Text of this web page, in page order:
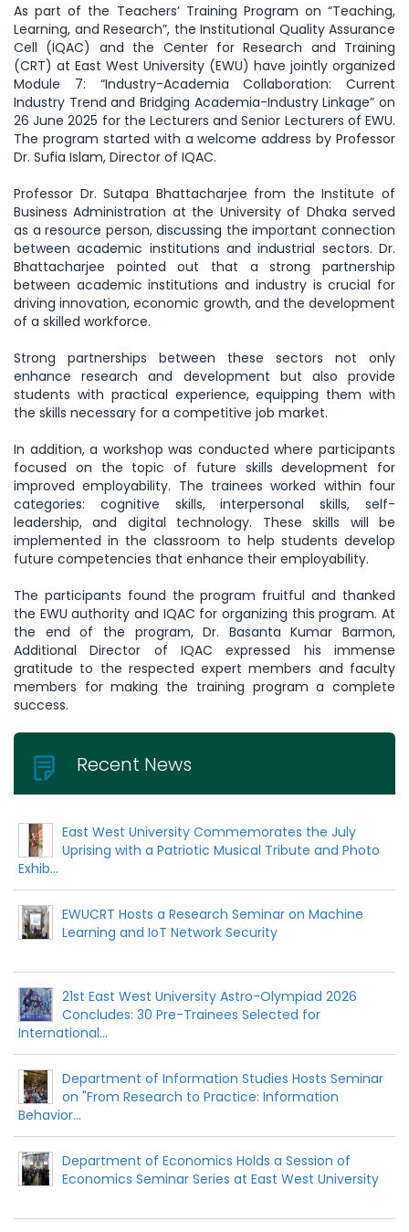
As part of the Teachers’ Training Program on “Teaching,
Learning, and Research”, the Institutional Quality Assurance
Cell (IQAC) and the Center for Research and Training
(CRT) at East West University (EWU) have jointly organized
Module 7: “Industry-Academia Collaboration: Current
Industry Trend and Bridging Academia-Industry Linkage” on
26 June 2025 for the Lecturers and Senior Lecturers of EWU.
The program started with a welcome address by Professor
Dr. Sufia Islam, Director of IQAC.
Professor Dr. Sutapa Bhattacharjee from the Institute of
Business Administration at the University of Dhaka served
as a resource person, discussing the important connection
between academic institutions and industrial sectors. Dr.
Bhattacharjee pointed out that a strong partnership
between academic institutions and industry is crucial for
driving innovation, economic growth, and the development
of a skilled workforce.
Strong partnerships between these sectors not only
enhance research and development but also provide
students with practical experience, equipping them with
the skills necessary for a competitive job market.
In addition, a workshop was conducted where participants
focused on the topic of future skills development for
improved employability. The trainees worked within four
categories: cognitive skills, interpersonal skills, self-
leadership, and digital technology. These skills will be
implemented in the classroom to help students develop
future competencies that enhance their employability.
The participants found the program fruitful and thanked
the EWU authority and IQAC for organizing this program. At
the end of the program, Dr. Basanta Kumar Barmon,
Additional Director of IQAC expressed his immense
gratitude to the respected expert members and faculty
members for making the training program a complete
success.
Recent News
East West University Commemorates the July
Uprising with a Patriotic Musical Tribute and Photo
Exhib...
EWUCRT Hosts a Research Seminar on Machine
Learning and IoT Network Security
21st East West University Astro-Olympiad 2026
Concludes: 30 Pre-Trainees Selected for
International...
Department of Information Studies Hosts Seminar
on "From Research to Practice: Information
Behavior...
Department of Economics Holds a Session of
Economics Seminar Series at East West University